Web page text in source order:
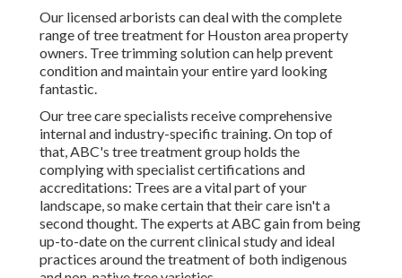
Our licensed arborists can deal with the complete
range of tree treatment for Houston area property
owners. Tree trimming solution can help prevent
condition and maintain your entire yard looking
fantastic.
Our tree care specialists receive comprehensive
internal and industry-specific training. On top of
that, ABC's tree treatment group holds the
complying with specialist certifications and
accreditations: Trees are a vital part of your
landscape, so make certain that their care isn't a
second thought. The experts at ABC gain from being
up-to-date on the current clinical study and ideal
practices around the treatment of both indigenous